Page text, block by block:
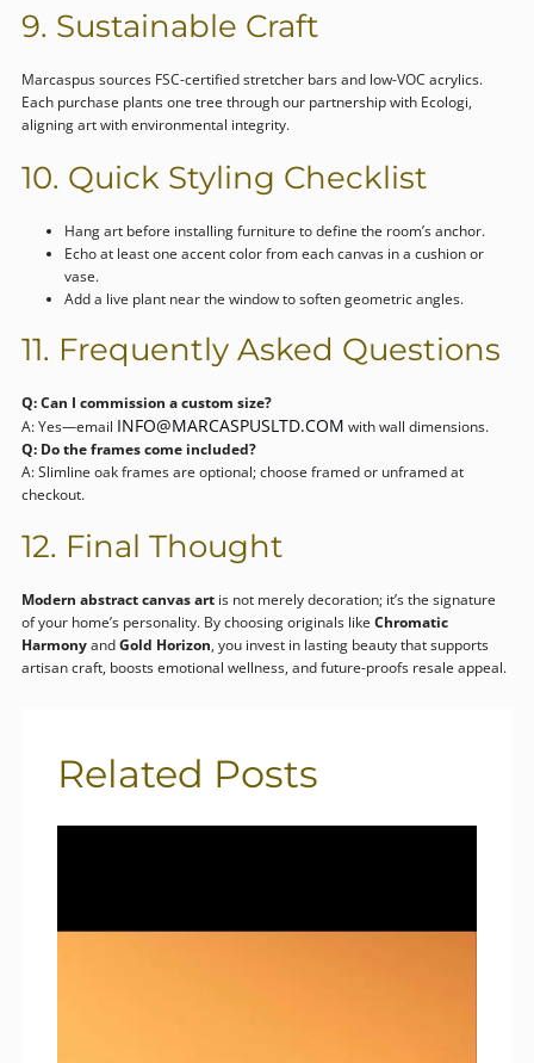
9. Sustainable Craft
Marcaspus sources FSC-certified stretcher bars and low-VOC acrylics.
Each purchase plants one tree through our partnership with Ecologi,
aligning art with environmental integrity.
10. Quick Styling Checklist
Hang art before installing furniture to define the room’s anchor.
Echo at least one accent color from each canvas in a cushion or
vase.
Add a live plant near the window to soften geometric angles.
11. Frequently Asked Questions
Q: Can I commission a custom size?
A: Yes—email INFO@MARCASPUSLTD.COM with wall dimensions.
Q: Do the frames come included?
A: Slimline oak frames are optional; choose framed or unframed at
checkout.
12. Final Thought
Modern abstract canvas art is not merely decoration; it’s the signature
of your home’s personality. By choosing originals likeChromatic
HarmonyandGold Horizon, you invest in lasting beauty that supports
artisan craft, boosts emotional wellness, and future-proofs resale appeal.
Related Posts